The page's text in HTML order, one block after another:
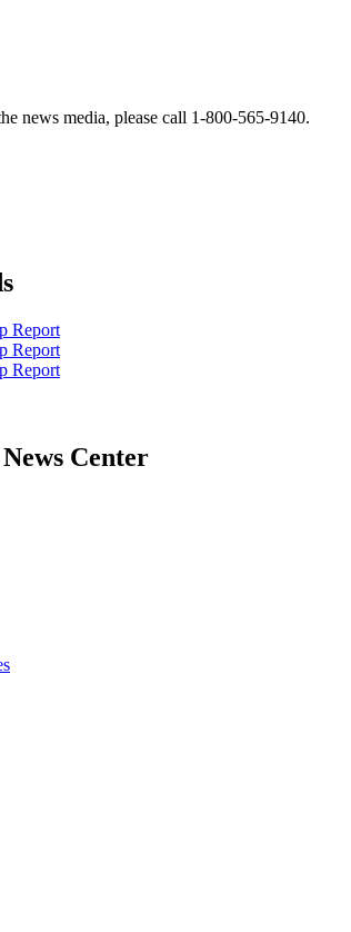
news media, please call 1-800-565-9140.
Report
Report
Report
Center